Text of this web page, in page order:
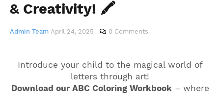
& Creativity! 🖍️
Admin Team April 24, 2025 0 Comments
Introduce your child to the magical world of
letters through art!
Download our ABC Coloring Workbook– where